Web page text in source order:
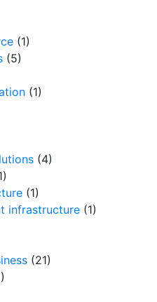
(1)
(5)
(1)
(4)
(1)
infrastructure (1)
(21)